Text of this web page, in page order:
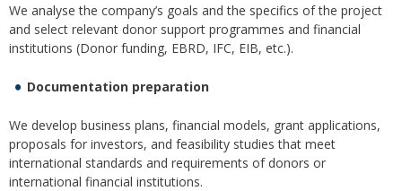
We analyse the company’s goals and the specifics of the project
and select relevant donor support programmes and financial
institutions (Donor funding, EBRD, IFC, EIB, etc.).
Documentation preparation
We develop business plans, financial models, grant applications,
proposals for investors, and feasibility studies that meet
international standards and requirements of donors or
international financial institutions.